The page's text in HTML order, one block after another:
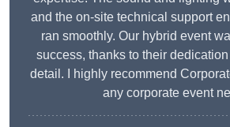
and the on-site technical support
ran smoothly. Our hybrid event
success, thanks to their
detail. I highly recommend
any corporate event